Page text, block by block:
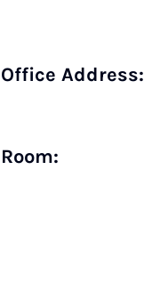
Office Address:
Room: